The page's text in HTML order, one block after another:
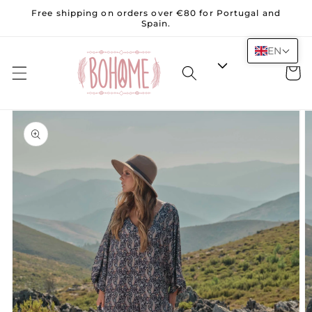
Skip to
content
Free shipping on orders over €80 for Portugal and
Spain.
Cart
Skip to
product
information
Open
EN